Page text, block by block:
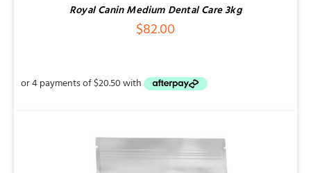
Royal Canin Medium Dental Care 3kg
$82.00